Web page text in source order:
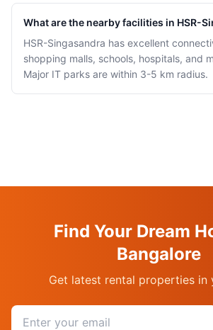
What are the nearby facilities in HSR-
HSR-Singasandra has excellent
shopping malls, schools, hospitals, and
Major IT parks are within 3-5 km radius.
Find Your Dream
Bangalore
Get latest rental properties in
Email address